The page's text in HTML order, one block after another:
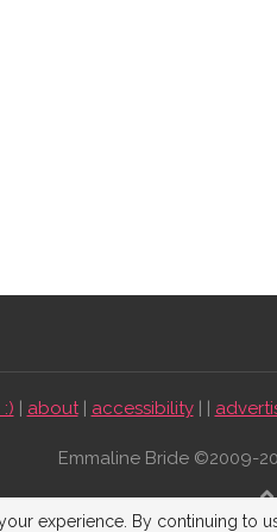
| about| accessibility| |
Emmaline Bride ©2009-
BACK
experience. By continuing to